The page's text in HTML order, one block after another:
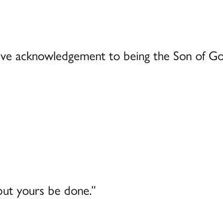
acknowledgement to being the Son of
yours be done.”